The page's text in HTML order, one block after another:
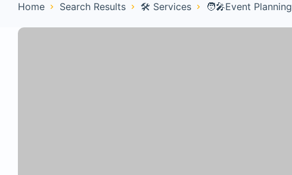
Home Search Results 🛠️ Services 🧑‍🎤Event Planning